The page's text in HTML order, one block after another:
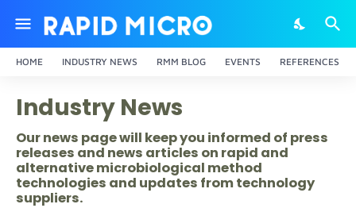
HOME INDUSTRY NEWS RMM BLOG EVENTS REFERENCES
Industry News
Our news page will keep you informed of press
releases and news articles on rapid and
alternative microbiological method
technologies and updates from technology
suppliers.